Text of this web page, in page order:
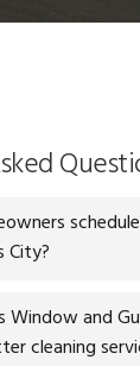
City?
Window and
cleaning